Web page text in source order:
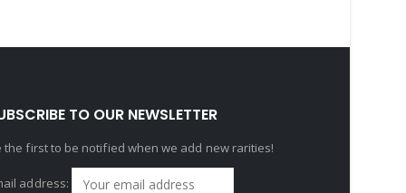
TO OUR NEWSLETTER
the first to be notified when we add new rarities!
address: